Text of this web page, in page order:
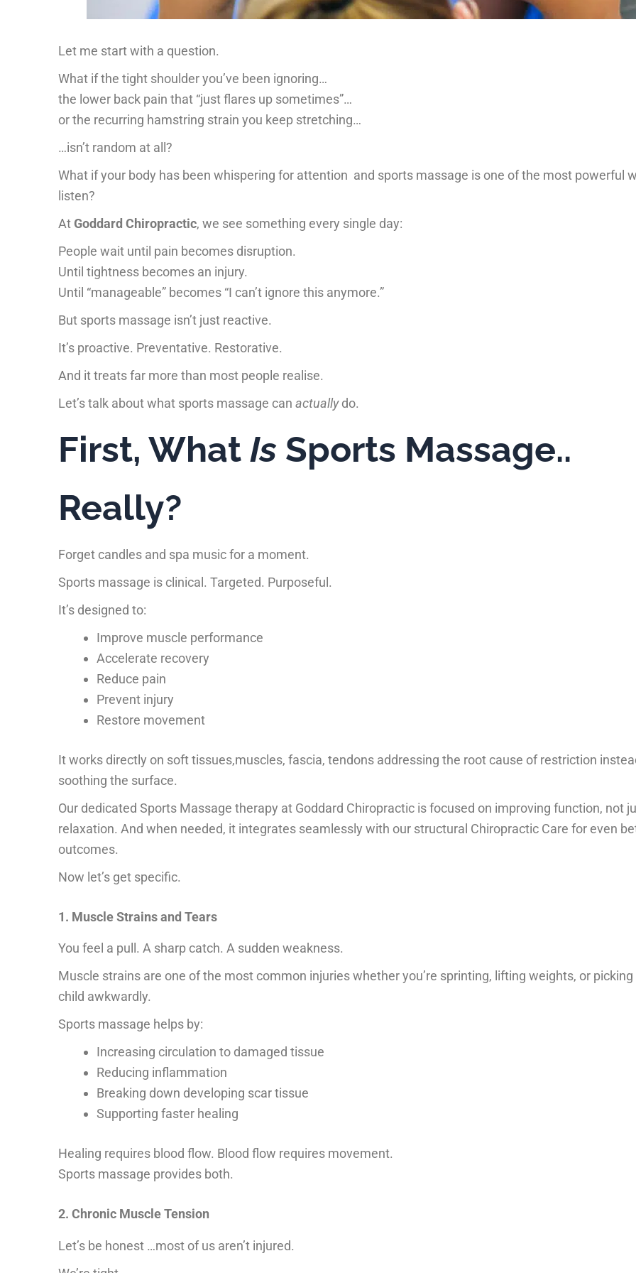
Let me start with a question.
What if the tight shoulder you’ve been ignoring…
the lower back pain that “just flares up sometimes”…
or the recurring hamstring strain you keep stretching…
…isn’t random at all?
What if your body has been whispering for attention and sports massage is one of the most powerful
listen?
At Goddard Chiropractic, we see something every single day:
People wait until pain becomes disruption.
Until tightness becomes an injury.
Until “manageable” becomes “I can’t ignore this anymore.”
But sports massage isn’t just reactive.
It’s proactive. Preventative. Restorative.
And it treats far more than most people realise.
Let’s talk about what sports massage can actuallydo.
First, What Is Sports Massage..
Really?
Forget candles and spa music for a moment.
Sports massage is clinical. Targeted. Purposeful.
It’s designed to:
Improve muscle performance
Accelerate recovery
Reduce pain
Prevent injury
Restore movement
It works directly on soft tissues,muscles, fascia, tendons addressing the root cause of restriction
soothing the surface.
Our dedicated Sports Massage therapy at Goddard Chiropractic is focused on improving function, not
relaxation. And when needed, it integrates seamlessly with our structural Chiropractic Care for even
outcomes.
Now let’s get specific.
1. Muscle Strains and Tears
You feel a pull. A sharp catch. A sudden weakness.
Muscle strains are one of the most common injuries whether you’re sprinting, lifting weights, or picking
child awkwardly.
Sports massage helps by:
Increasing circulation to damaged tissue
Reducing inflammation
Breaking down developing scar tissue
Supporting faster healing
Healing requires blood flow. Blood flow requires movement.
Sports massage provides both.
2. Chronic Muscle Tension
Let’s be honest …most of us aren’t injured.